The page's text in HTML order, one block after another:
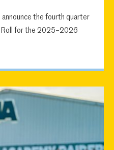
announce the fourth quarter
Roll for the 2025–2026